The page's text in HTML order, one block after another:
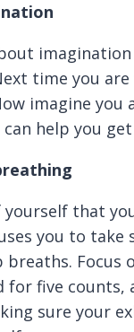
time you
imagine you
help you
that
you to
breaths. Focus
for five
sure your